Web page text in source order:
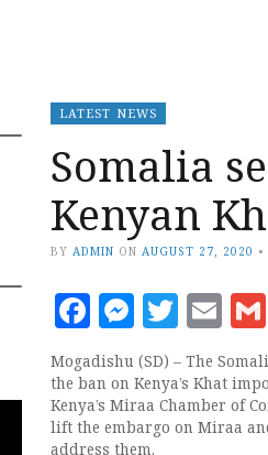
LATEST NEWS
Somalia
Kenyan
BY ADMIN ON AUGUST 27, 2020 •
Facebook
Mogadishu (SD) – The
the ban on Kenya’s Khat
Kenya’s Miraa Chamber of
lift the embargo on Miraa
address them.